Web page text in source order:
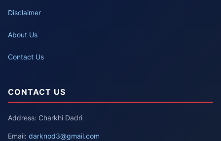
Disclaimer
About Us
Contact Us
CONTACT US
Address: Charkhi Dadri
Email: darknod3@gmail.com